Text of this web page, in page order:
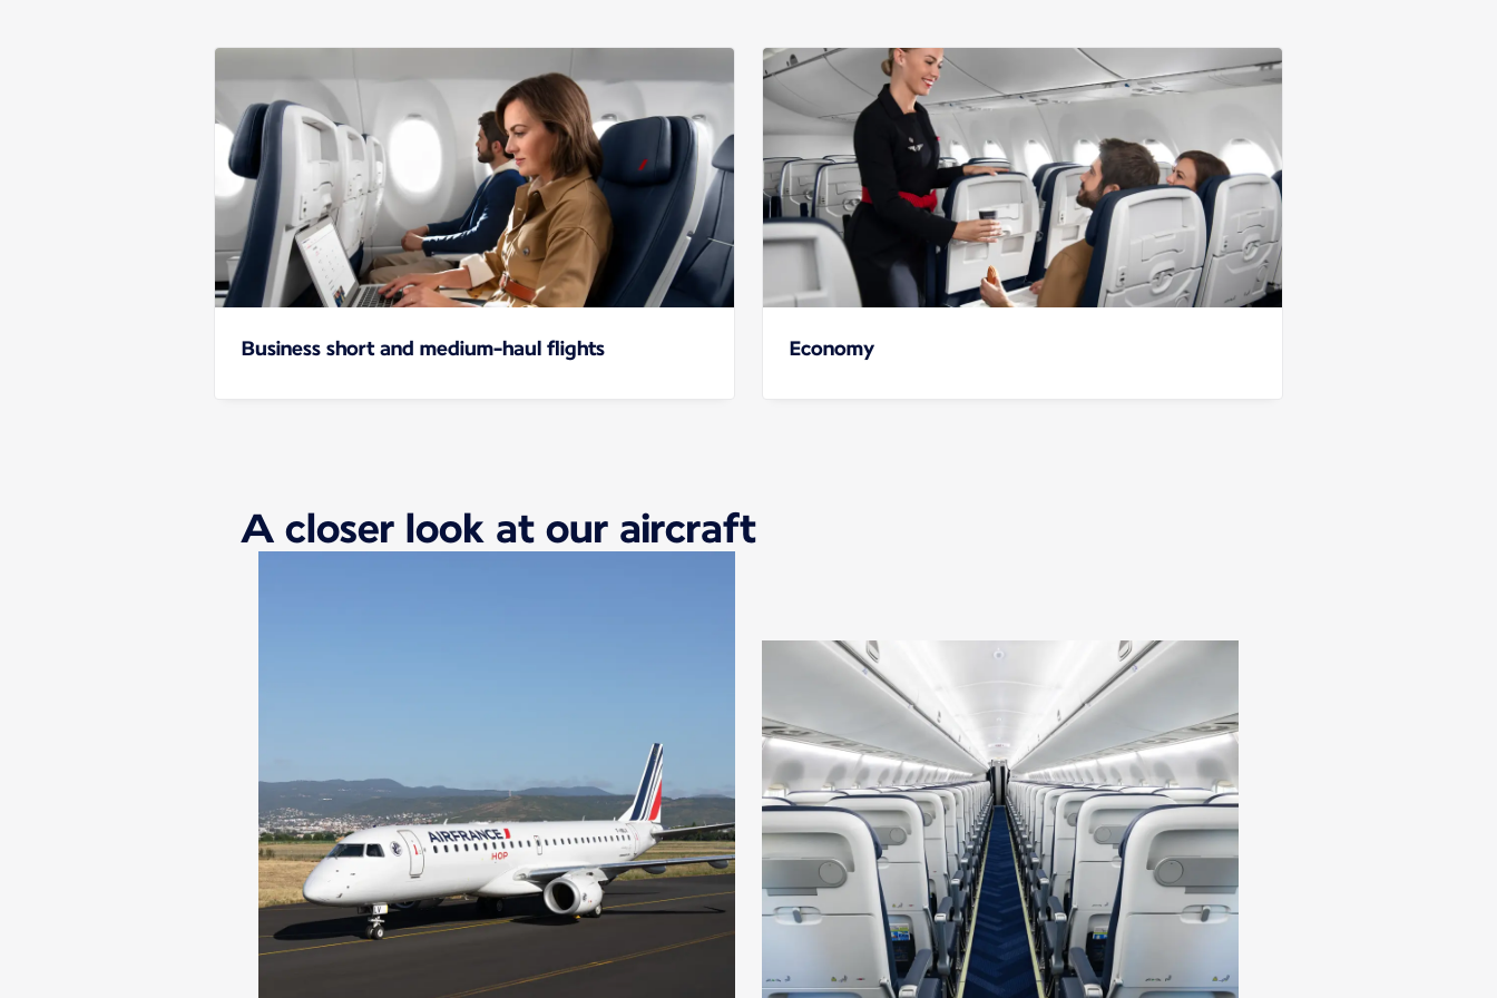
Business short and medium-haul flights Economy
A closer look at our aircraft